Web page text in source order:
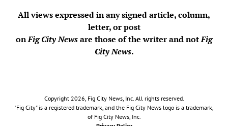
All views expressed in any signed article, column,
letter, or post
onFig City Newsare those of the writer and notFig
City News.
Copyright 2026, Fig City News, Inc. All rights reserved.
"Fig City" is a registered trademark, and the Fig City News logo is a trademark,
of Fig City News, Inc.